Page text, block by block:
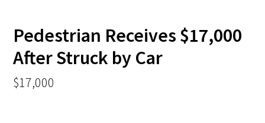
Pedestrian Receives $17,000
After Struck by Car
$17,000